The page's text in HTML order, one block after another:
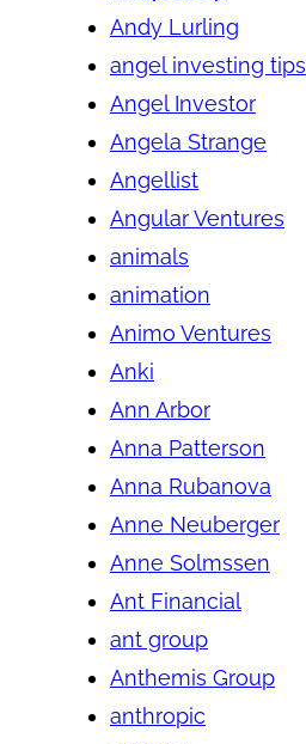
Andy Lurling
angel investing tips
Angel Investor
Angela Strange
Angellist
Angular Ventures
animals
animation
Animo Ventures
Anki
Ann Arbor
Anna Patterson
Anna Rubanova
Anne Neuberger
Anne Solmssen
Ant Financial
ant group
Anthemis Group
anthropic